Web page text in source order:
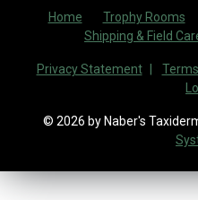
Home Trophy Rooms
Shipping & Field
Privacy Statement
© 2026 by Naber's